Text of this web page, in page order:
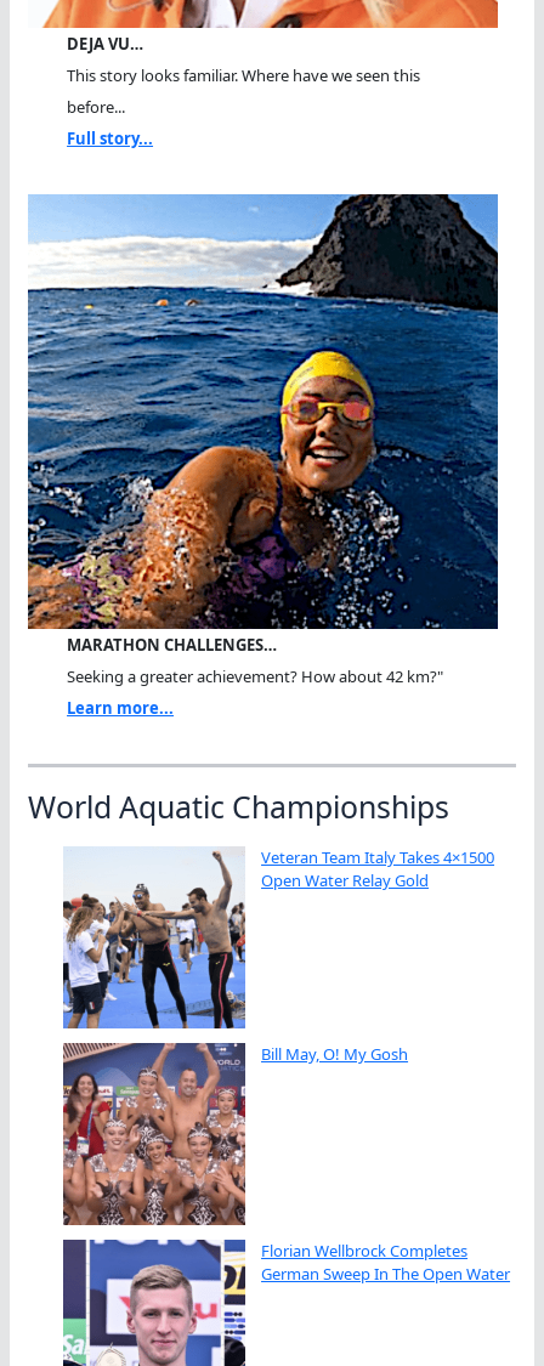
DEJA VU…
This story looks familiar. Where have we seen this
before...
Full story...
MARATHON CHALLENGES…
Seeking a greater achievement? How about 42 km?"
Learn more...
World Aquatic Championships
Veteran Team Italy Takes 4×1500
Open Water Relay Gold
Bill May, O! My Gosh
Florian Wellbrock Completes
German Sweep In The Open Water